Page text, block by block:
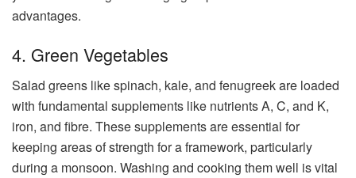
advantages.
4. Green Vegetables
Salad greens like spinach, kale, and fenugreek are loaded
with fundamental supplements like nutrients A, C, and K,
iron, and fibre. These supplements are essential for
keeping areas of strength for a framework, particularly
during a monsoon. Washing and cooking them well is vital